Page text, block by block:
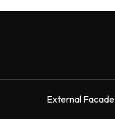
External Facade